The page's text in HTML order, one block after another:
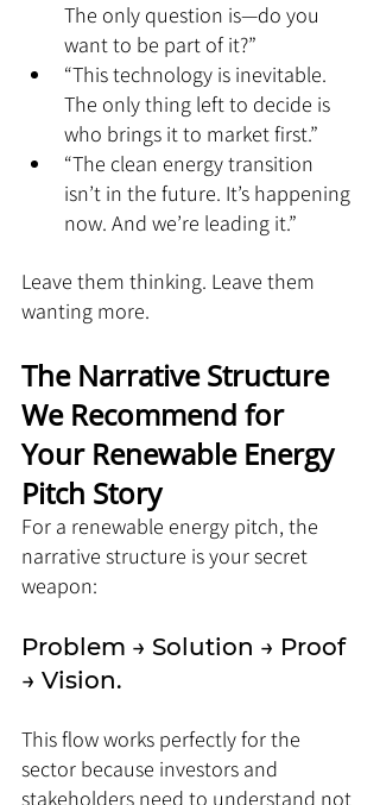
The only question is—do you
want to be part of it?”
“This technology is inevitable.
The only thing left to decide is
who brings it to market first.”
“The clean energy transition
isn’t in the future. It’s happening
now. And we’re leading it.”
Leave them thinking. Leave them
wanting more.
The Narrative Structure
We Recommend for
Your Renewable Energy
Pitch Story
For a renewable energy pitch, the
narrative structure is your secret
weapon:
Problem → Solution → Proof
→ Vision.
This flow works perfectly for the
sector because investors and
stakeholders need to understand not